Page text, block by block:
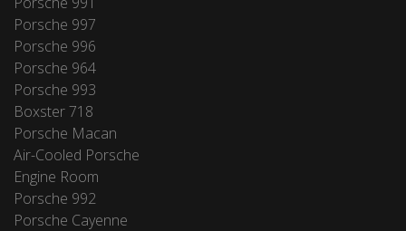
Porsche 997
Porsche 996
Porsche 964
Porsche 993
Boxster 718
Porsche Macan
Air-Cooled Porsche
Engine Room
Porsche 992
Porsche Cayenne